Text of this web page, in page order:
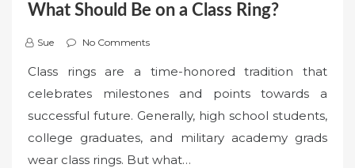
What Should Be on a Class Ring?
Sue No Comments
Class rings are a time-honored tradition that
celebrates milestones and points towards a
successful future. Generally, high school students,
college graduates, and military academy grads
wear class rings. But what…